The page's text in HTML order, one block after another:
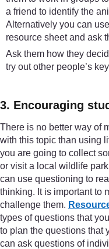
a friend to identify the
Alternatively you can
resource sheet and ask
Ask them how they
try out other people’s
3. Encouraging
There is no better way of
with this topic than using
you are going to collect
or visit a local wildlife
can use questioning to
thinking. It is important to
challenge them.
types of questions that
to plan the questions that
can ask questions of